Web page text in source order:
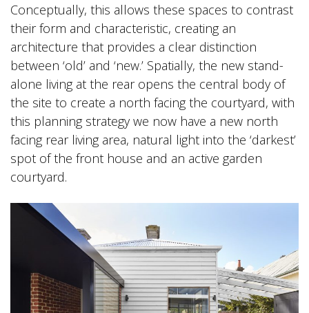
Conceptually, this allows these spaces to contrast
their form and characteristic, creating an
architecture that provides a clear distinction
between ‘old’ and ‘new.’ Spatially, the new stand-
alone living at the rear opens the central body of
the site to create a north facing the courtyard, with
this planning strategy we now have a new north
facing rear living area, natural light into the ‘darkest’
spot of the front house and an active garden
courtyard.